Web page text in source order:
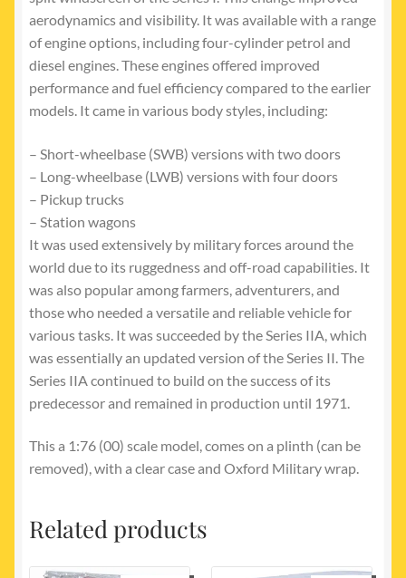
aerodynamics and visibility. It was available with a range
of engine options, including four-cylinder petrol and
diesel engines. These engines offered improved
performance and fuel efficiency compared to the earlier
models. It came in various body styles, including:
– Short-wheelbase (SWB) versions with two doors
– Long-wheelbase (LWB) versions with four doors
– Pickup trucks
– Station wagons
It was used extensively by military forces around the
world due to its ruggedness and off-road capabilities. It
was also popular among farmers, adventurers, and
those who needed a versatile and reliable vehicle for
various tasks. It was succeeded by the Series IIA, which
was essentially an updated version of the Series II. The
Series IIA continued to build on the success of its
predecessor and remained in production until 1971.
This a 1:76 (00) scale model, comes on a plinth (can be
removed), with a clear case and Oxford Military wrap.
Related products